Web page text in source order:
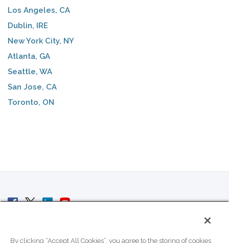
Los Angeles, CA
Dublin, IRE
New York City, NY
Atlanta, GA
Seattle, WA
San Jose, CA
Toronto, ON
By clicking “Accept All Cookies”, you agree to the storing of cookies